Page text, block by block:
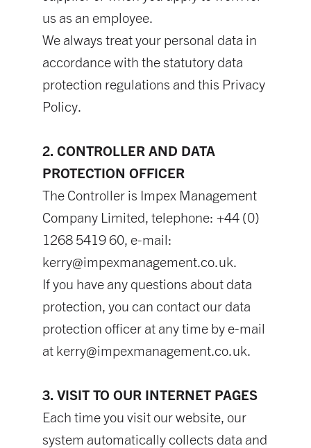
us as an employee.
We always treat your personal data in
accordance with the statutory data
protection regulations and this Privacy
Policy.
2. CONTROLLER AND DATA
PROTECTION OFFICER
The Controller is Impex Management
Company Limited, telephone: +44 (0)
1268 5419 60, e-mail:
kerry@impexmanagement.co.uk
If you have any questions about data
protection, you can contact our data
protection officer at any time by e-mail
at kerry@impexmanagement.co.uk
3. VISIT TO OUR INTERNET PAGES
Each time you visit our website, our
system automatically collects data and